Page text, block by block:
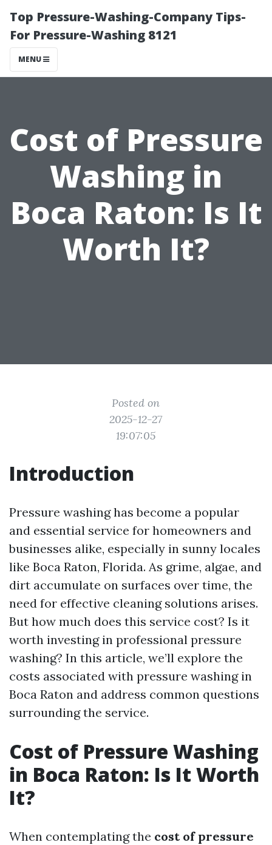
Top Pressure-Washing-Company Tips-
For Pressure-Washing 8121
MENU
Cost of Pressure
Washing in
Boca Raton: Is It
Worth It?
Posted on
2025-12-27
19:07:05
Introduction
Pressure washing has become a popular
and essential service for homeowners and
businesses alike, especially in sunny locales
like Boca Raton, Florida. As grime, algae, and
dirt accumulate on surfaces over time, the
need for effective cleaning solutions arises.
But how much does this service cost? Is it
worth investing in professional pressure
washing? In this article, we’ll explore the
costs associated with pressure washing in
Boca Raton and address common questions
surrounding the service.
Cost of Pressure Washing
in Boca Raton: Is It Worth
It?
When contemplating the cost of pressure